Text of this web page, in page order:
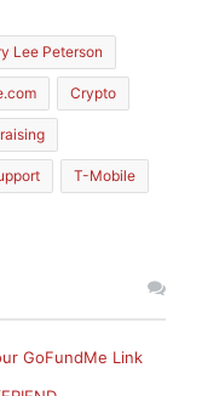
Lee Peterson
Crypto
T-Mobile
GoFundMe Link